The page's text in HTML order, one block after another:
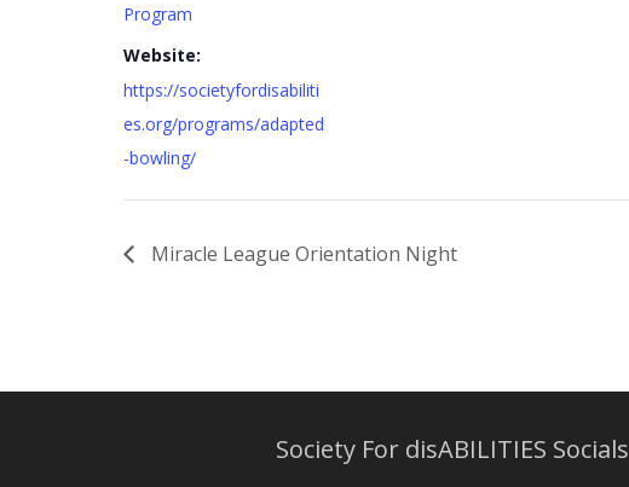
Program
Website:
https://societyfordisabiliti
es.org/programs/adapted
-bowling/
Miracle League Orientation Night
Society For disABILITIES Socials